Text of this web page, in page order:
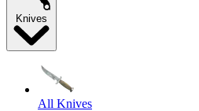
Knives
All Knives